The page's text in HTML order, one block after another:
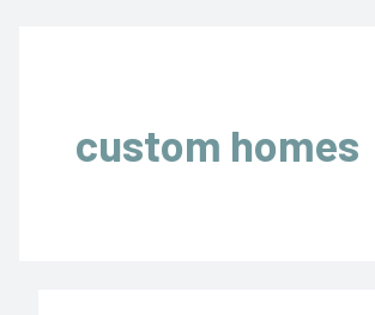
custom homes